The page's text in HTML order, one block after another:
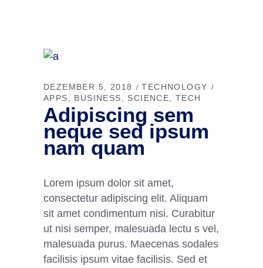
DEZEMBER 5, 2018
TECHNOLOGY
APPS
BUSINESS SCIENCE TECH
Adipiscing sem
neque sed ipsum
nam quam
Lorem ipsum dolor sit amet,
consectetur adipiscing elit. Aliquam
sit amet condimentum nisi. Curabitur
ut nisi semper, malesuada lectu s vel,
malesuada purus. Maecenas sodales
facilisis ipsum vitae facilisis. Sed et